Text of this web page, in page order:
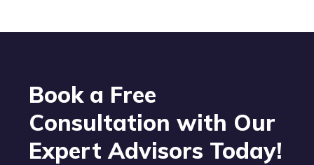
Book a Free
Consultation with Our
Expert Advisors Today!